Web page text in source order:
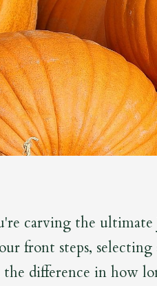
carving the
front steps,
difference in how